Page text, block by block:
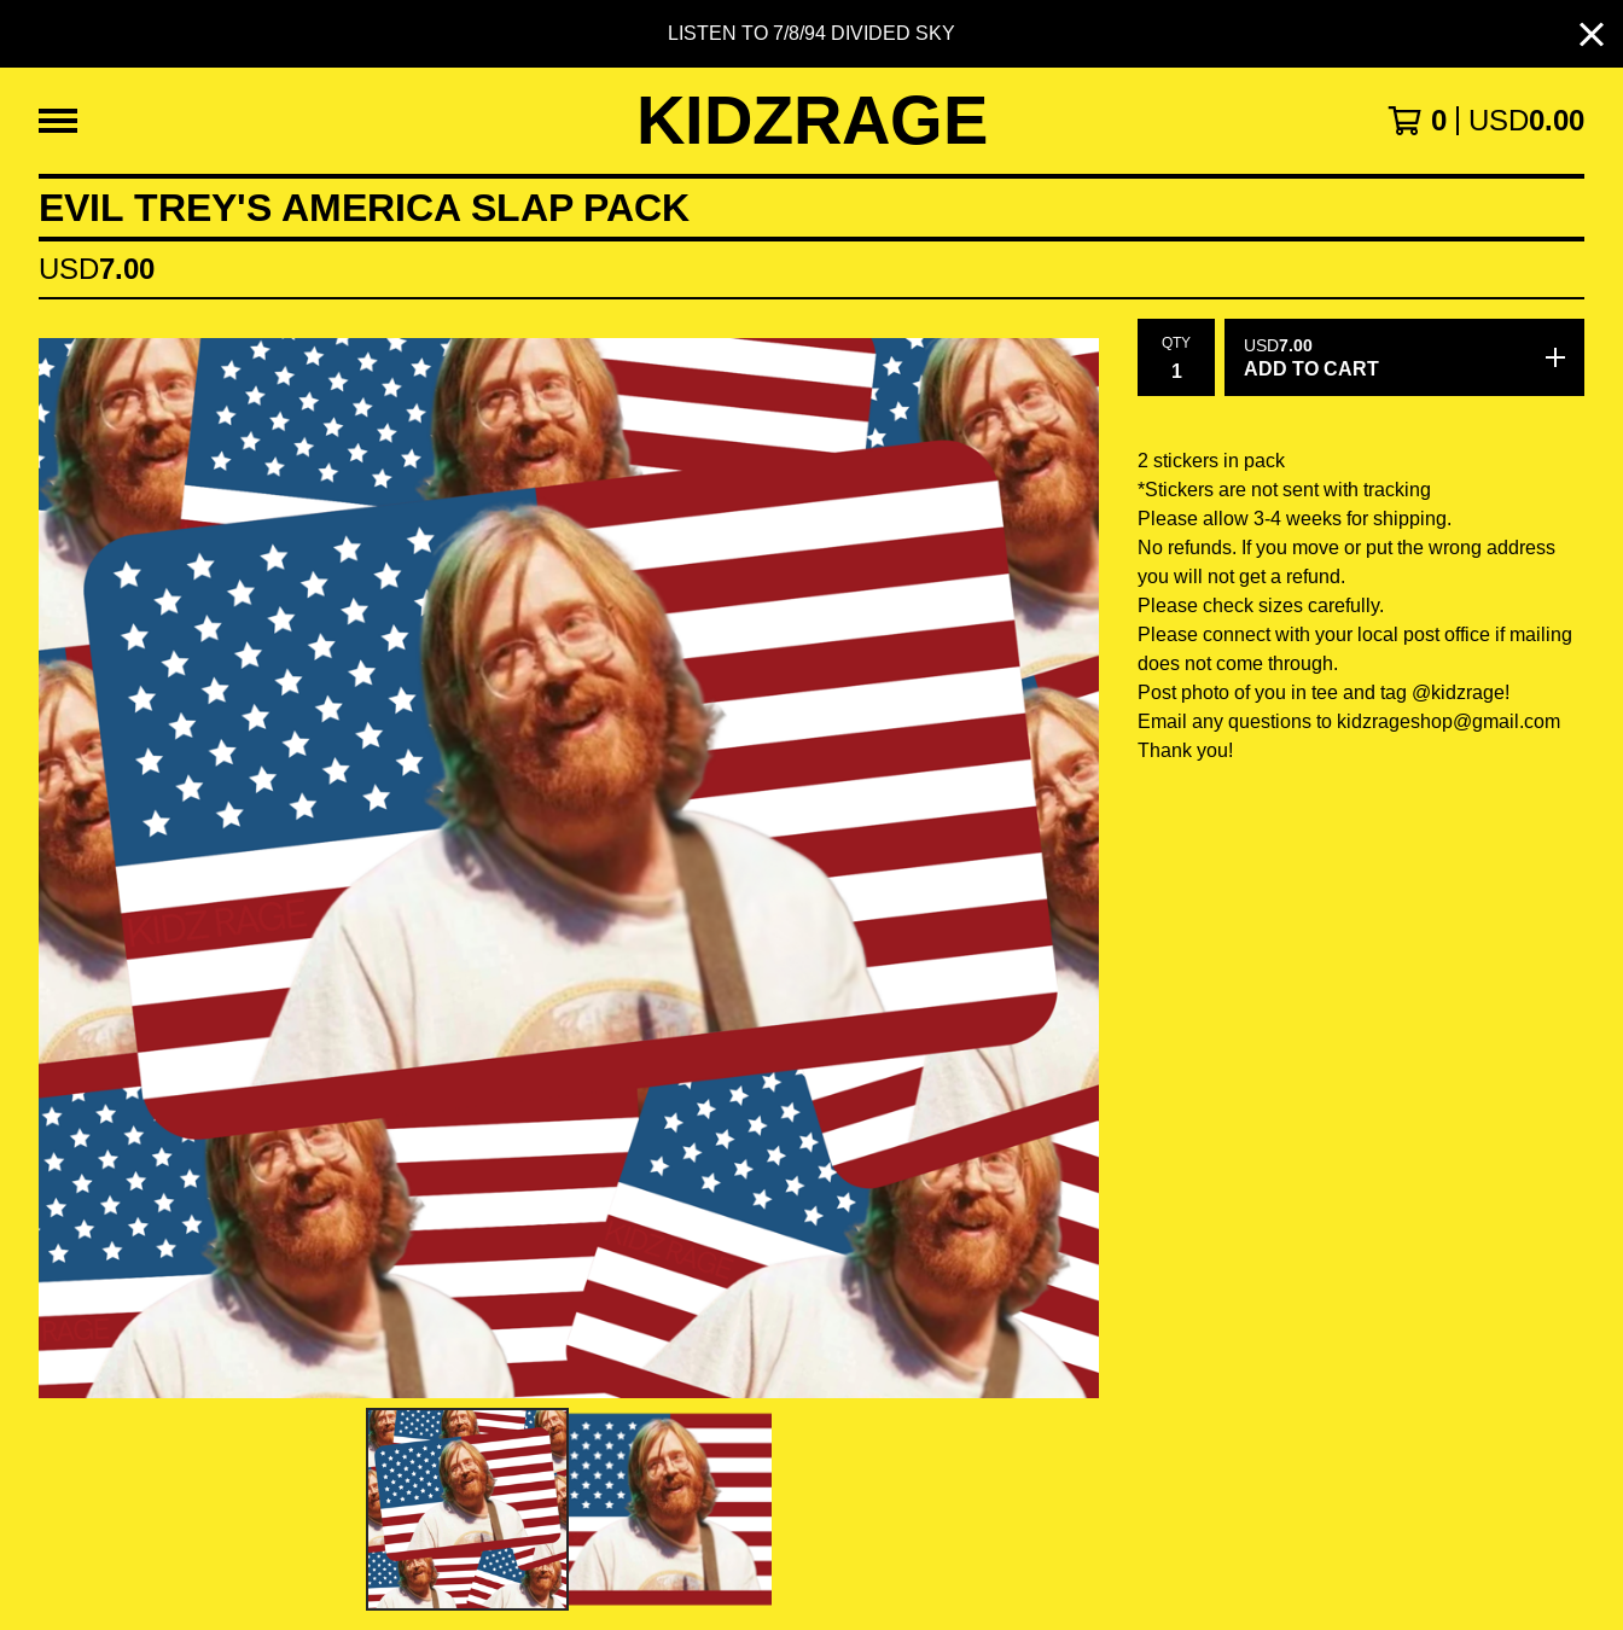
LISTEN TO 7/8/94 DIVIDED SKY
KIDZRAGE 0 USD0.00
EVIL TREY'S AMERICA SLAP PACK
USD7.00
QTY USD7.00
ADD TO CART
2 stickers in pack
*Stickers are not sent with tracking
Please allow 3-4 weeks for shipping.
No refunds. If you move or put the wrong address
you will not get a refund.
Please check sizes carefully.
Please connect with your local post office if mailing
does not come through.
Post photo of you in tee and tag @kidzrage!
Email any questions to kidzrageshop@gmail.com
Thank you!